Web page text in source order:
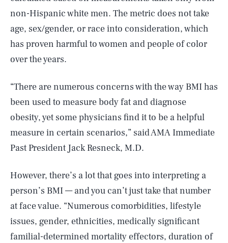
non-Hispanic white men. The metric does not take
age, sex/gender, or race into consideration, which
has proven harmful to women and people of color
over the years.
“There are numerous concerns with the way BMI has
been used to measure body fat and diagnose
obesity, yet some physicians find it to be a helpful
measure in certain scenarios,” said AMA Immediate
Past President Jack Resneck, M.D.
However, there’s a lot that goes into interpreting a
person’s BMI — and you can’t just take that number
at face value. “Numerous comorbidities, lifestyle
issues, gender, ethnicities, medically significant
familial-determined mortality effectors, duration of